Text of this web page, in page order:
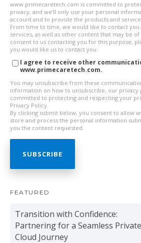
www.primecaretech.com is committed to
privacy, and we’ll only use your personal
account and to provide the products and
From time to time, we would like to contact
services, as well as other content that may be
consent to us contacting you for this purpose,
you would like us to contact you:
I agree to receive other
www.primecaretech.com.
You may unsubscribe from these
information on how to unsubscribe, our privacy
committed to protecting and respecting your
Privacy Policy.
By clicking submit below, you consent to allow
store and process the personal information
you the content requested.
FEATURED
Transition with Confidence:
Partnering for a Seamless Private
Cloud Journey